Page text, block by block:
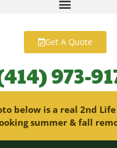
Get A Quote
973-
below is a real 2nd
summer & fall